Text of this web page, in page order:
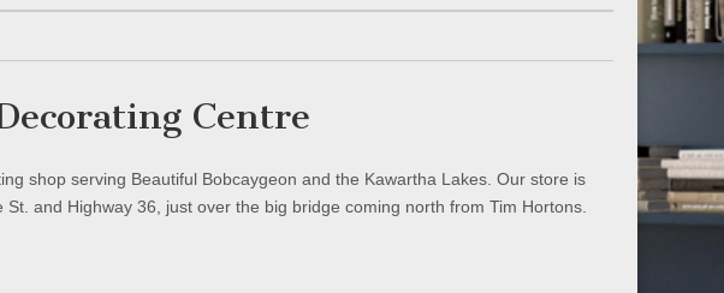
Centre
shop serving Beautiful Bobcaygeon and the Kawartha Lakes. Our store is
St. and Highway 36, just over the big bridge coming north from Tim Hortons.